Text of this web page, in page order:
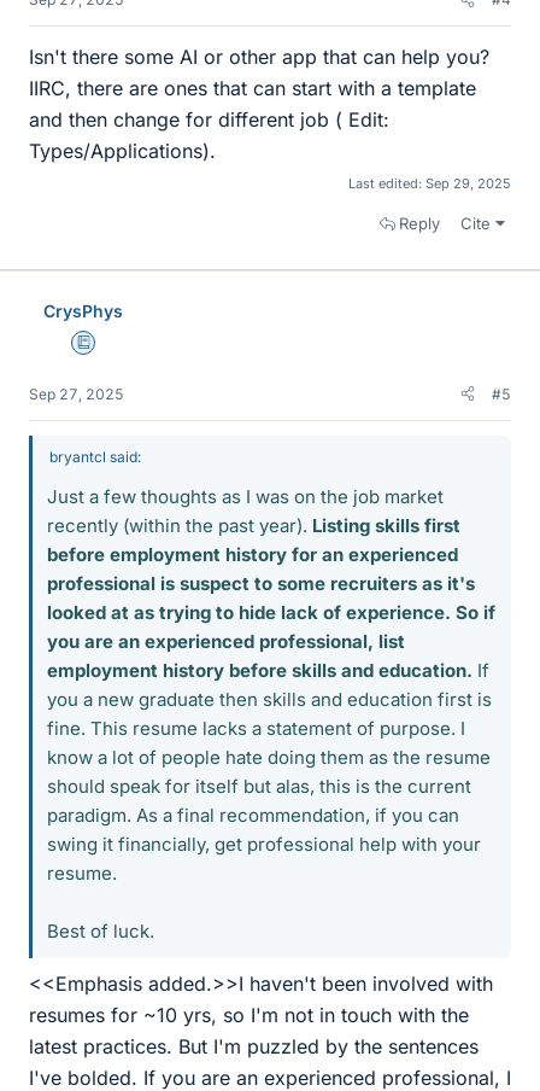
Isn't there some AI or other app that can help you?
IIRC, there are ones that can start with a template
and then change for different job ( Edit:
Types/Applications).
Last edited: Sep 29, 2025
Reply Cite
CrysPhys
Education Advisor
Sep 27, 2025 #5
bryantcl said:
Just a few thoughts as I was on the job market
recently (within the past year). Listing skills first
before employment history for an experienced
professional is suspect to some recruiters as it's
looked at as trying to hide lack of experience. So if
you are an experienced professional, list
employment history before skills and education. If
you a new graduate then skills and education first is
fine. This resume lacks a statement of purpose. I
know a lot of people hate doing them as the resume
should speak for itself but alas, this is the current
paradigm. As a final recommendation, if you can
swing it financially, get professional help with your
resume.
Best of luck.
<<Emphasis added.>>I haven't been involved with
resumes for ~10 yrs, so I'm not in touch with the
latest practices. But I'm puzzled by the sentences
I've bolded. If you are an experienced professional, I